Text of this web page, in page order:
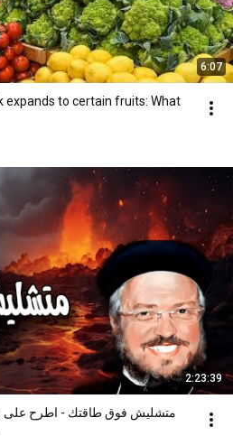
6:07
expands to certain fruits: What
2:23:39
متشليش فوق طاقتك - اطرح على